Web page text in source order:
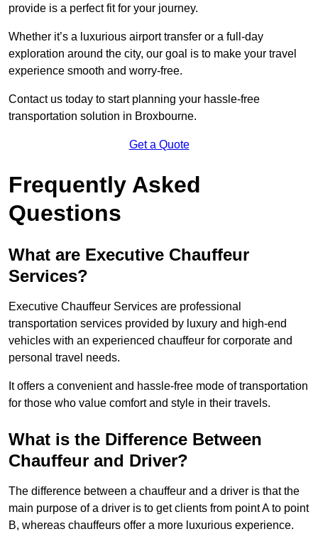
provide is a perfect fit for your journey.
Whether it’s a luxurious airport transfer or a full-day
exploration around the city, our goal is to make your travel
experience smooth and worry-free.
Contact us today to start planning your hassle-free
transportation solution in Broxbourne.
Get a Quote
Frequently Asked
Questions
What are Executive Chauffeur
Services?
Executive Chauffeur Services are professional
transportation services provided by luxury and high-end
vehicles with an experienced chauffeur for corporate and
personal travel needs.
It offers a convenient and hassle-free mode of transportation
for those who value comfort and style in their travels.
What is the Difference Between
Chauffeur and Driver?
The difference between a chauffeur and a driver is that the
main purpose of a driver is to get clients from point A to point
B, whereas chauffeurs offer a more luxurious experience.